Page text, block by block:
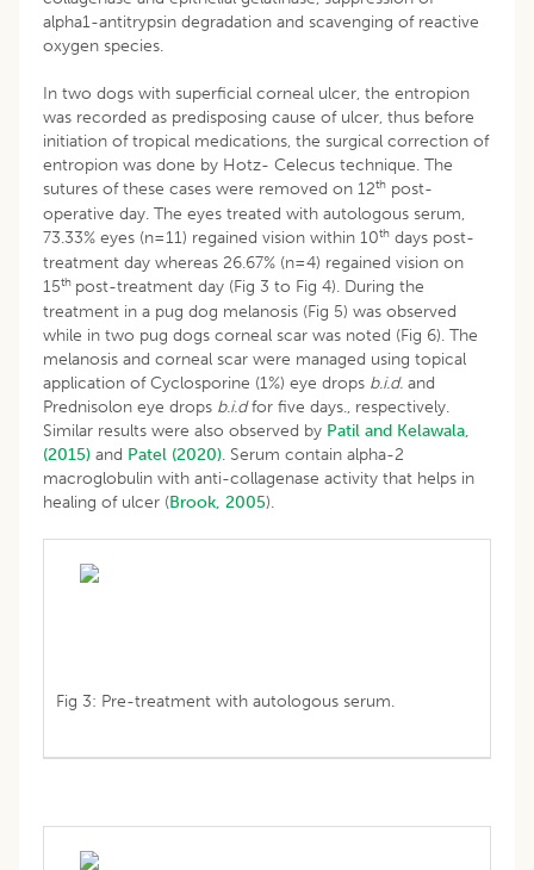
alpha1-antitrypsin degradation and scavenging of reactive
oxygen species.
In two dogs with superficial corneal ulcer, the entropion
was recorded as predisposing cause of ulcer, thus before
initiation of tropical medications, the surgical correction of
entropion was done by Hotz- Celecus technique. The
sutures of these cases were removed on 12th post-
operative day. The eyes treated with autologous serum,
73.33% eyes (n=11) regained vision within 10th days post-
treatment day whereas 26.67% (n=4) regained vision on
15th post-treatment day (Fig 3 to Fig 4). During the
treatment in a pug dog melanosis (Fig 5) was observed
while in two pug dogs corneal scar was noted (Fig 6). The
melanosis and corneal scar were managed using topical
application of Cyclosporine (1%) eye drops b.i.d. and
Prednisolon eye drops b.i.dfor five days., respectively.
Similar results were also observed by Patil and Kelawala,
(2015) and Patel (2020). Serum contain alpha-2
macroglobulin with anti-collagenase activity that helps in
healing of ulcer (Brook, 2005).
Fig 3: Pre-treatment with autologous serum.